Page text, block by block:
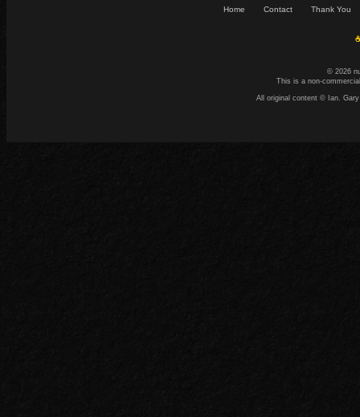
Home Contact Thank You
© 2026
This is a non-
All original content © Ian.